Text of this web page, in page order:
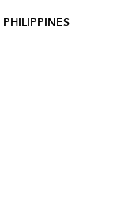
PHILIPPINES